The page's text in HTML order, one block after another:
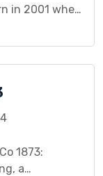
in 2001 when
and suffering
from his
1873:
a